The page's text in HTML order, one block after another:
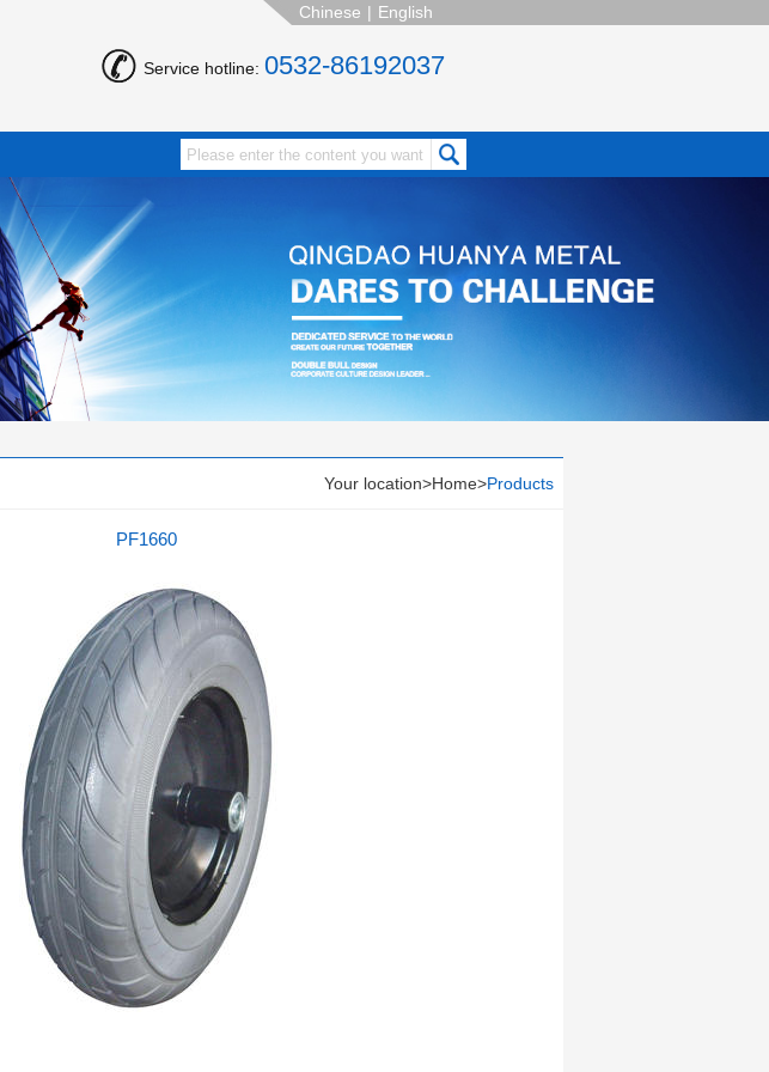
Chinese | English
Service hotline:0532-86192037
Your location>Home>Products
PF1660